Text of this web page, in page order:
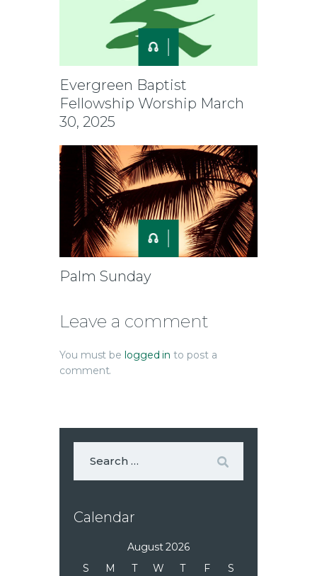
Evergreen Baptist
Fellowship Worship March
30, 2025
Palm Sunday
Leave a comment
You must be logged in to post a
comment.
Calendar
August 2026
S
M T W T F
S